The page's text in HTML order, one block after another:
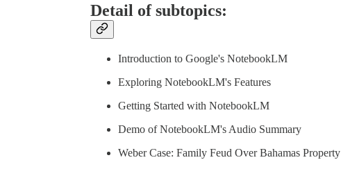
Detail of subtopics:
Introduction to Google's NotebookLM
Exploring NotebookLM's Features
Getting Started with NotebookLM
Demo of NotebookLM's Audio Summary
Weber Case: Family Feud Over Bahamas Property